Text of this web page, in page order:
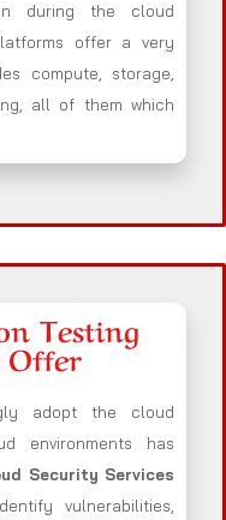
during the cloud
offer a very
compute, storage,
all of them which
Testing
Offer
adopt the cloud
environments has
Security Services
vulnerabilities,